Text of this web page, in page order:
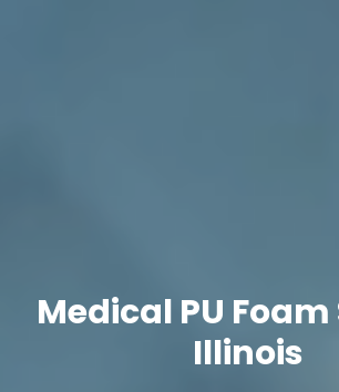
Medical PU
Illinois